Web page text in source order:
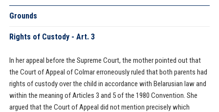
Grounds
Rights of Custody - Art. 3
In her appeal before the Supreme Court, the mother pointed out that
the Court of Appeal of Colmar erroneously ruled that both parents had
rights of custody over the child in accordance with Belarusian law and
within the meaning of Articles 3 and 5 of the 1980 Convention. She
argued that the Court of Appeal did not mention precisely which